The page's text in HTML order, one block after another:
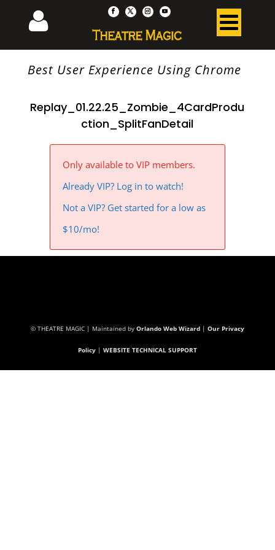
Best User Experience Using Chrome
Replay_01.22.25_Zombie_4CardProdu
ction_SplitFanDetail
Only available to VIP members.
Already VIP? Log in to watch!
Not a VIP? Get started for a low as
$10/mo!
© THEATRE MAGIC | Maintained by Orlando Web Wizard| Our Privacy
Policy| WEBSITE TECHNICAL SUPPORT